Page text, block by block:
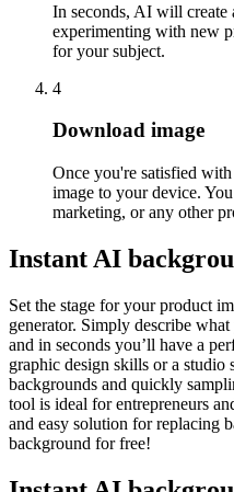
In seconds, AI will create
experimenting with new
for your subject.
4
Download image
Once you're satisfied
image to your device.
marketing, or any other
Instant AI
Set the stage for your product
generator. Simply describe
and in seconds you’ll have a
graphic design skills or a studio
backgrounds and quickly
tool is ideal for entrepreneurs
and easy solution for replacing
background for free!